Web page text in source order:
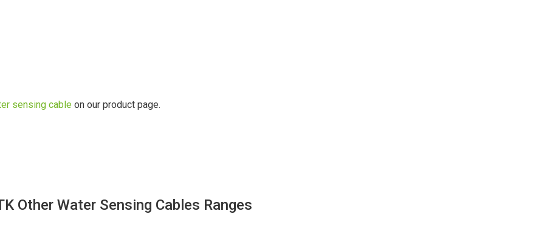
sensing cable on our product page.
Other Water Sensing Cables Ranges